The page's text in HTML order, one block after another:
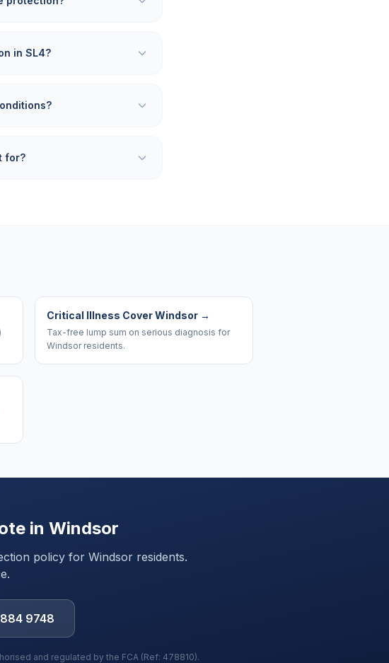
in SL4?
for?
Critical Illness Cover Windsor→
Tax-free lump sum on serious diagnosis for
Windsor residents.
in Windsor
policy for Windsorresidents.
9748
and regulated by the FCA (Ref: 478810).